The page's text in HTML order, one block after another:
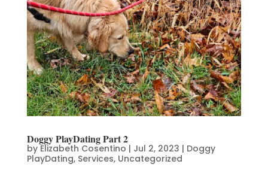
Doggy PlayDating Part 2
byElizabeth Cosentino | Jul 2, 2023 | Doggy
PlayDating, Services, Uncategorized